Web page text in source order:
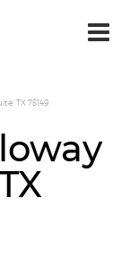
TX 75149